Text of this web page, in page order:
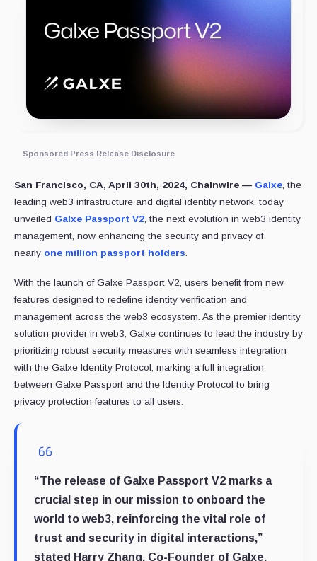
Sponsored Press Release Disclosure
San Francisco, CA, April 30th, 2024, Chainwire — Galxe, the
leading web3 infrastructure and digital identity network, today
unveiled Galxe Passport V2, the next evolution in web3 identity
management, now enhancing the security and privacy of
nearly one million passport holders.
With the launch of Galxe Passport V2, users benefit from new
features designed to redefine identity verification and
management across the web3 ecosystem. As the premier identity
solution provider in web3, Galxe continues to lead the industry by
prioritizing robust security measures with seamless integration
with the Galxe Identity Protocol, marking a full integration
between Galxe Passport and the Identity Protocol to bring
privacy protection features to all users.
“The release of Galxe Passport V2 marks a
crucial step in our mission to onboard the
world to web3, reinforcing the vital role of
trust and security in digital interactions,”
stated Harry Zhang, Co-Founder of Galxe.